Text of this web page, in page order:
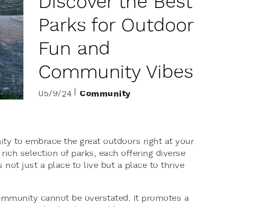
Parks for Outdoor
Fun and
Community Vibes
05/9/24 Community
to embrace the great outdoors right at your
selection of parks, each offering diverse
not just a place to live but a place to thrive
cannot be overstated. It promotes a